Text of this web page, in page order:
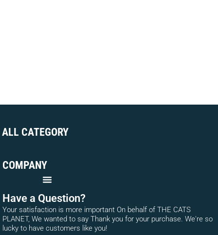
ALL CATEGORY
COMPANY
Have a Question?
Your satisfaction is more important On behalf of THE CATS
PLANET, We wanted to say Thank you for your purchase. We're so
lucky to have customers like you!